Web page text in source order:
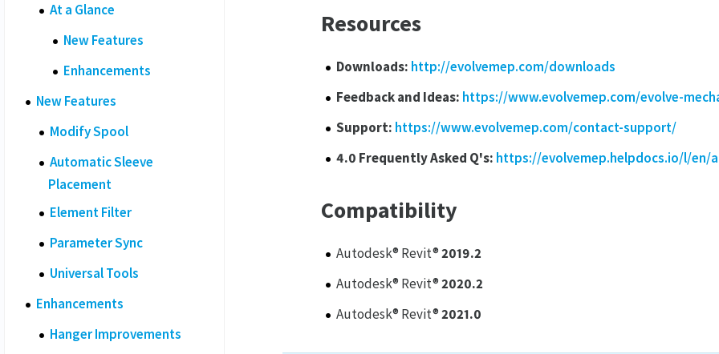
At a Glance
New Features
Enhancements
New Features
Modify Spool
Automatic Sleeve
Placement
Element Filter
Parameter Sync
Universal Tools
Enhancements
Hanger Improvements
Resources
Downloads: http://evolvemep.com/downloads
Feedback and Ideas: https://www.evolvemep.com/evolve-
Support: https://www.evolvemep.com/contact-support/
4.0 Frequently Asked Q's: https://evolvemep.helpdocs.io/l/
Compatibility
Autodesk® Revit®2019.2
Autodesk® Revit®2020.2
Autodesk® Revit®2021.0